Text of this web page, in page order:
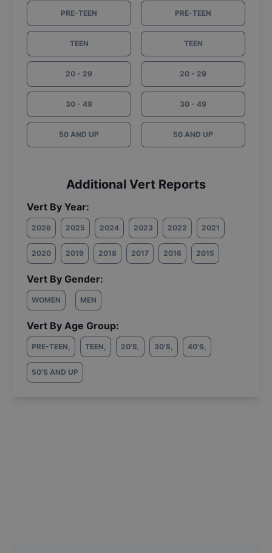
PRE-TEEN
TEEN
20 - 29
30 - 49
50 AND UP
PRE-TEEN
TEEN
20 - 29
30 - 49
50 AND UP
Additional Vert Reports
Vert By Year:
2026 2025 2024 2023 2022 2021
2020 2019 2018 2017 2016 2015
Vert By Gender:
WOMEN MEN
Vert By Age Group:
PRE-TEEN, TEEN, 20'S, 30'S, 40'S,
50'S AND UP